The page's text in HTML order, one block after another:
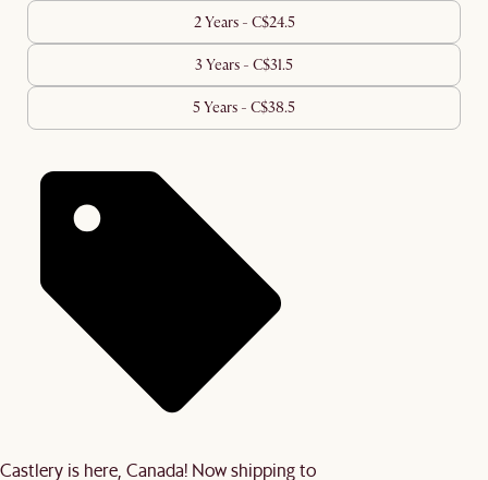
2 Years - C$24.5
3 Years - C$31.5
5 Years - C$38.5
Castlery is here, Canada! Now shipping to